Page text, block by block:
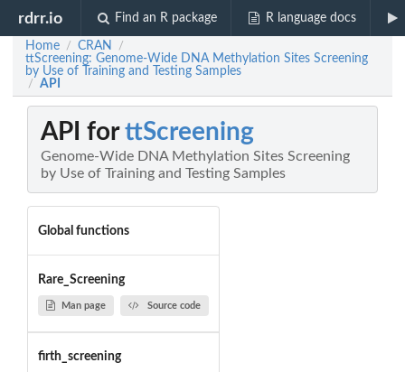
rdrr.io Find an R package R language docs
Home / CRAN /
ttScreening: Genome-Wide DNA Methylation Sites Screening
by Use of Training and Testing Samples
/ API
API forttScreening
Genome-Wide DNA Methylation Sites Screening
by Use of Training and Testing Samples
Global functions
Rare_Screening
Man page Source code
firth_screening